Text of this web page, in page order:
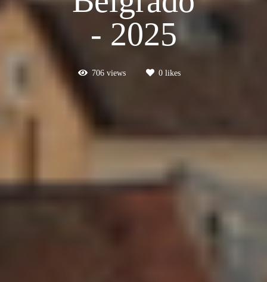
- 2025
706views 0likes